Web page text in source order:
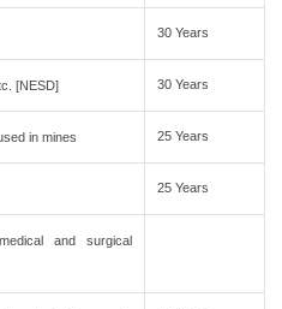
30 Years
[NESD] 30 Years
in mines 25 Years
25 Years
and surgical